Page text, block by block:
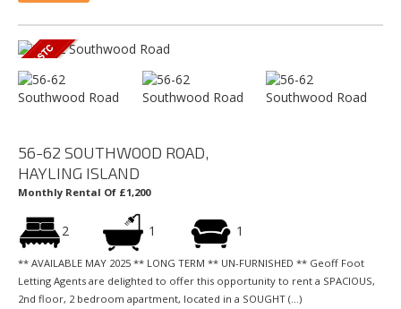
56-62 SOUTHWOOD ROAD,
HAYLING ISLAND
Monthly Rental Of £1,200
2 1 1
** AVAILABLE MAY 2025 ** LONG TERM ** UN-FURNISHED ** Geoff Foot
Letting Agents are delighted to offer this opportunity to rent a SPACIOUS,
2nd floor, 2 bedroom apartment, located in a SOUGHT (...)